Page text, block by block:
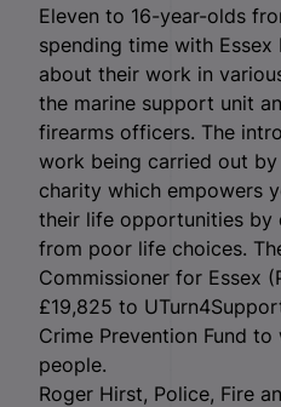
Eleven to 16-year-olds
spending time with
about their work in
the marine support unit
firearms officers. The
work being carried out
charity which empowers
their life opportunities by
from poor life choices.
Commissioner for Essex
£19,825 to
Crime Prevention Fund
people.
Roger Hirst, Police, Fire